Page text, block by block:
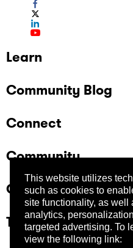
This website utilizes
such as cookies to
site functionality, as well
analytics,
targeted advertising. To
view the following link:
Learn
Community Blog
Connect
Community
Company
Trust Center